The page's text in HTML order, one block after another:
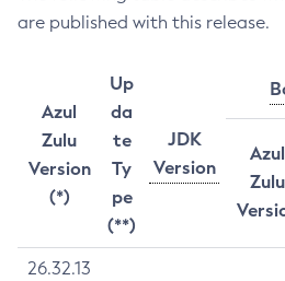
are published with this release.
Azul
Zulu
Version
(*)
Up
da
te
Ty
pe
(**)
JDK
Version
Azul
Zulu
26.32.13